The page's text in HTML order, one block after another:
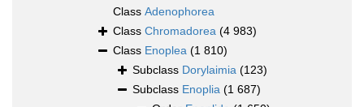
Class Adenophorea
Class Chromadorea (4 983)
Class Enoplea (1 810)
Subclass Dorylaimia (123)
Subclass Enoplia (1 687)